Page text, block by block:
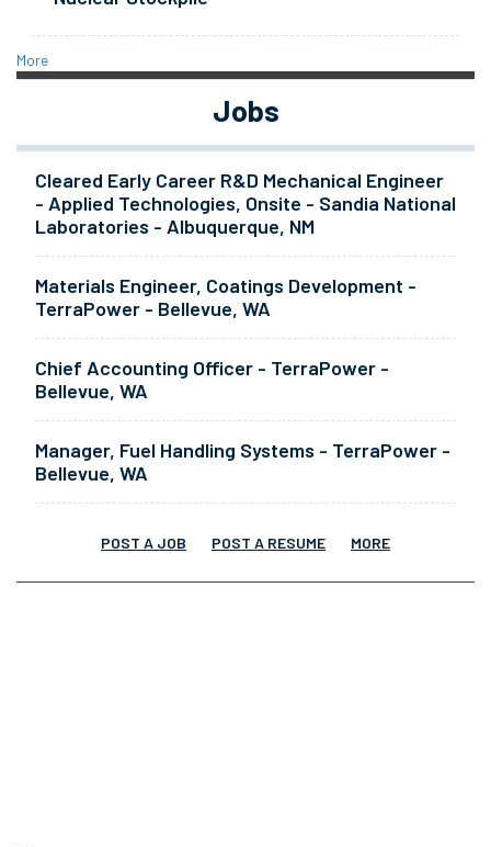
More
Jobs
Cleared Early Career R&D Mechanical Engineer
- Applied Technologies, Onsite - Sandia National
Laboratories - Albuquerque, NM
Materials Engineer, Coatings Development -
TerraPower - Bellevue, WA
Chief Accounting Officer - TerraPower -
Bellevue, WA
Manager, Fuel Handling Systems - TerraPower -
Bellevue, WA
POST A JOB POST A RESUME MORE